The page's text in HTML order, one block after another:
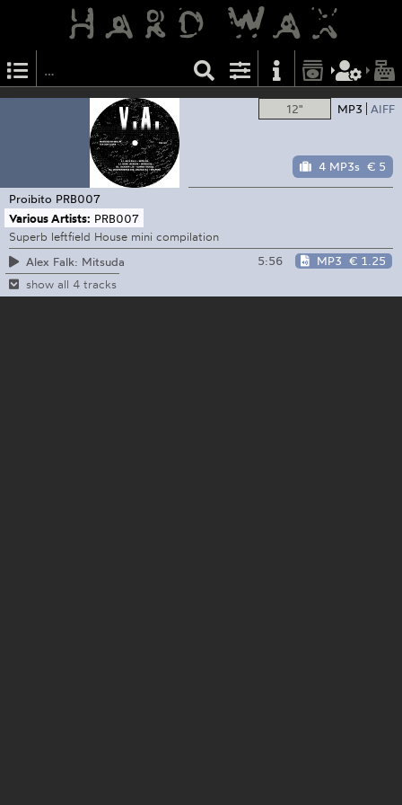
12" MP3 AIFF
4 MP3s € 5
Proibito PRB007
Various Artists: PRB007
Superb leftfield House mini compilation
Alex Falk: Mitsuda
5:56 MP3 € 1.25
show all 4 tracks